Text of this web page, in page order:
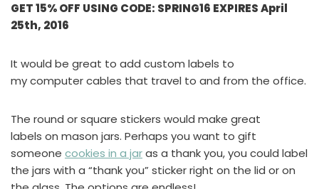
GET 15% OFF USING CODE: SPRING16 EXPIRES April
25th, 2016
It would be great to add custom labels to
my computer cables that travel to and from the office.
The round or square stickers would make great
labels on mason jars. Perhaps you want to gift
someone cookies in a jaras a thank you, you could label
the jars with a “thank you” sticker right on the lid or on